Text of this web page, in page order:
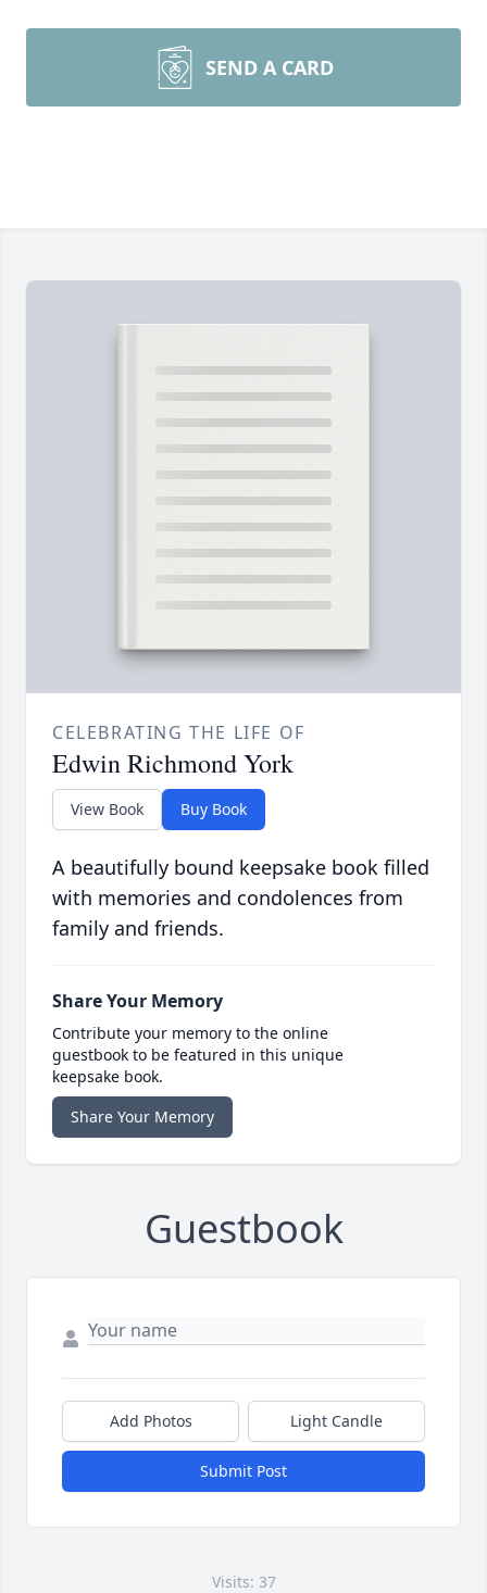
SEND A CARD
CELEBRATING THE LIFE OF
Edwin Richmond York
View Book Buy Book
A beautifully bound keepsake book filled
with memories and condolences from
family and friends.
Share Your Memory
Contribute your memory to the online
guestbook to be featured in this unique
keepsake book.
Share Your Memory
Guestbook
Add Photos Light Candle
Submit Post
Visits: 37